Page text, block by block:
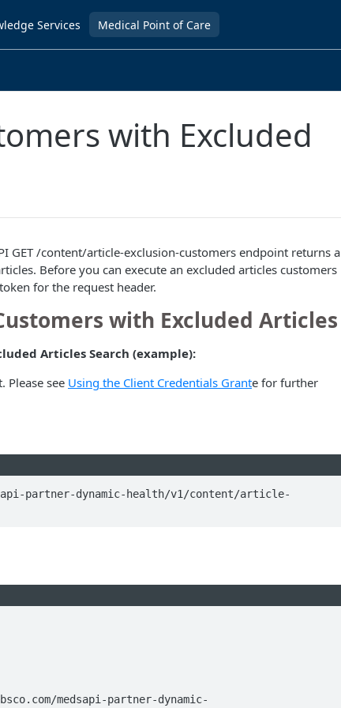
Services Medical Point of Care
with Excluded
GET /content/article-exclusion-customers endpoint returns a
Before you can execute an excluded articles customers
for the request header.
with Excluded Articles
Articles Search (example):
Please see Using the Client Credentials Grante for further
partner-dynamic-health/v1/content/article-